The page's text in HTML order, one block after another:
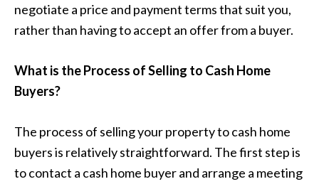
negotiate a price and payment terms that suit you,
rather than having to accept an offer from a buyer.
What is the Process of Selling to Cash Home
Buyers?
The process of selling your property to cash home
buyers is relatively straightforward. The first step is
to contact a cash home buyer and arrange a meeting